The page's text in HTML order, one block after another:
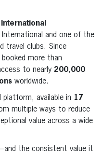
International and one of the
travel clubs. Since
booked more than
to nearly 200,000
worldwide.
platform, available in 17
multiple ways to reduce
value across a wide
the consistent value it